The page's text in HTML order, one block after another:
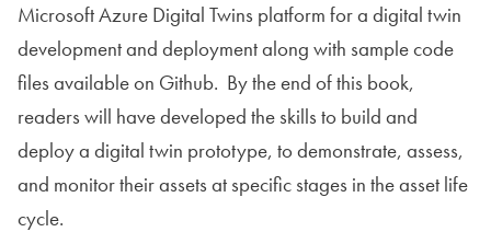
Microsoft Azure Digital Twins platform for a digital twin
development and deployment along with sample code
files available on Github. By the end of this book,
readers will have developed the skills to build and
deploy a digital twin prototype, to demonstrate, assess,
and monitor their assets at specific stages in the asset life
cycle.